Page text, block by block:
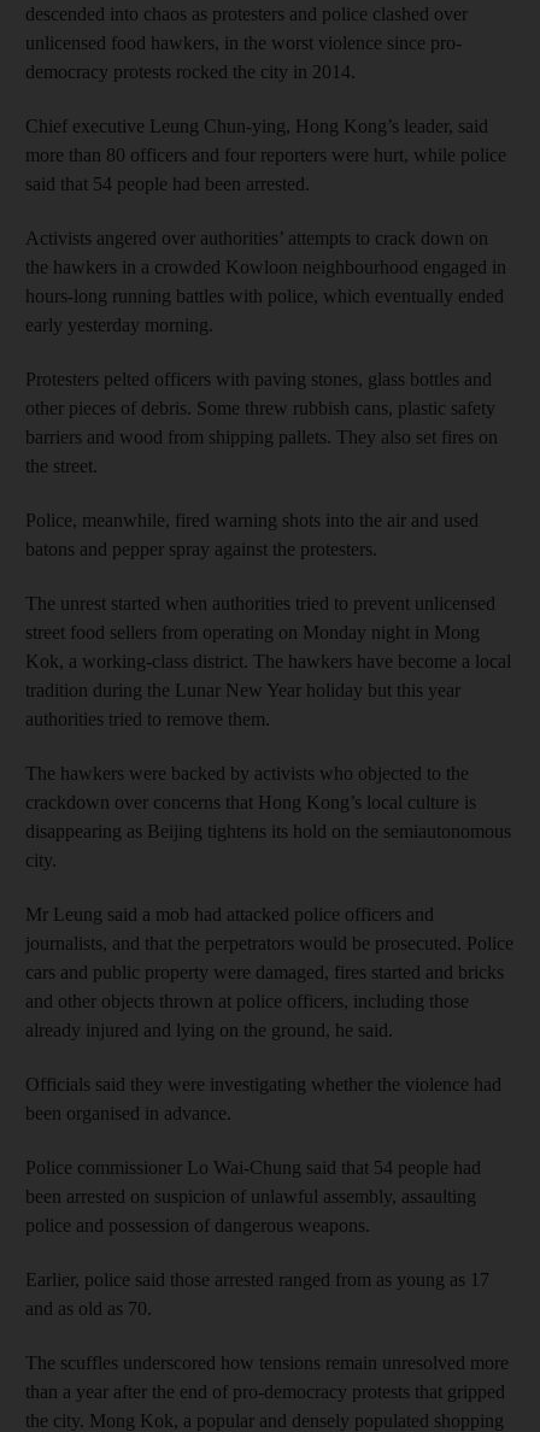
descended into chaos as protesters and police clashed over
unlicensed food hawkers, in the worst violence since pro-
democracy protests rocked the city in 2014.
Chief executive Leung Chun-ying, Hong Kong’s leader, said
more than 80 officers and four reporters were hurt, while police
said that 54 people had been arrested.
Activists angered over authorities’ attempts to crack down on
the hawkers in a crowded Kowloon neighbourhood engaged in
hours-long running battles with police, which eventually ended
early yesterday morning.
Protesters pelted officers with paving stones, glass bottles and
other pieces of debris. Some threw rubbish cans, plastic safety
barriers and wood from shipping pallets. They also set fires on
the street.
Police, meanwhile, fired warning shots into the air and used
batons and pepper spray against the protesters.
The unrest started when authorities tried to prevent unlicensed
street food sellers from operating on Monday night in Mong
Kok, a working-class district. The hawkers have become a local
tradition during the Lunar New Year holiday but this year
authorities tried to remove them.
The hawkers were backed by activists who objected to the
crackdown over concerns that Hong Kong’s local culture is
disappearing as Beijing tightens its hold on the semiautonomous
city.
Mr Leung said a mob had attacked police officers and
journalists, and that the perpetrators would be prosecuted. Police
cars and public property were damaged, fires started and bricks
and other objects thrown at police officers, including those
already injured and lying on the ground, he said.
Officials said they were investigating whether the violence had
been organised in advance.
Police commissioner Lo Wai-Chung said that 54 people had
been arrested on suspicion of unlawful assembly, assaulting
police and possession of dangerous weapons.
Earlier, police said those arrested ranged from as young as 17
and as old as 70.
The scuffles underscored how tensions remain unresolved more
than a year after the end of pro-democracy protests that gripped
the city. Mong Kok, a popular and densely populated shopping